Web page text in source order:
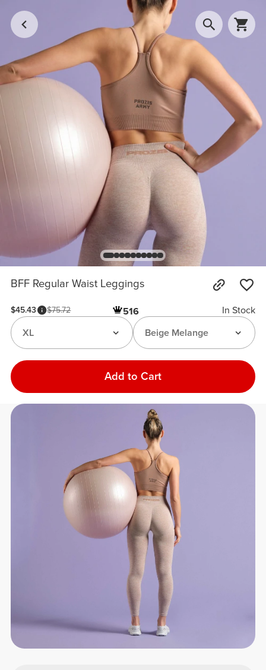
BFF Regular Waist Leggings
$45.43 $75.72 516
In Stock
Beige Melange
XL
Add to Cart